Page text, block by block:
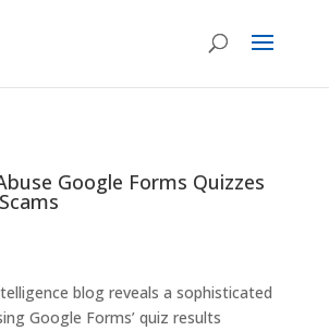
Google Forms Quizzes
blog reveals a sophisticated
Google Forms’ quiz results